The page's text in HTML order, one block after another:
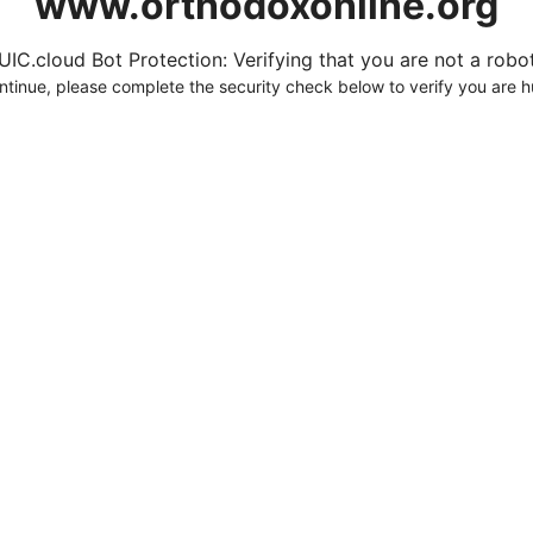
Bot Protection: Verifying that you are not a
please complete the security check below to verify you are